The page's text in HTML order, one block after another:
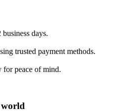
days.
trusted payment methods.
peace of mind.
world